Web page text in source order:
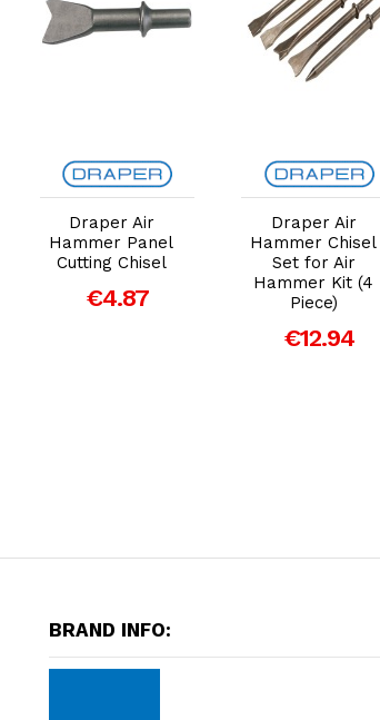
Add to Cart
Draper Air
Hammer Panel
Cutting Chisel
€4.87
Add to Cart
Draper Air
Hammer Chisel
Set for Air
Hammer Kit (4
Piece)
€12.94
BRAND INFO: